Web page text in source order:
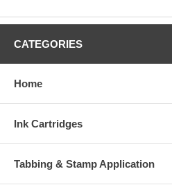
CATEGORIES
Home
Ink Cartridges
Tabbing & Stamp Application